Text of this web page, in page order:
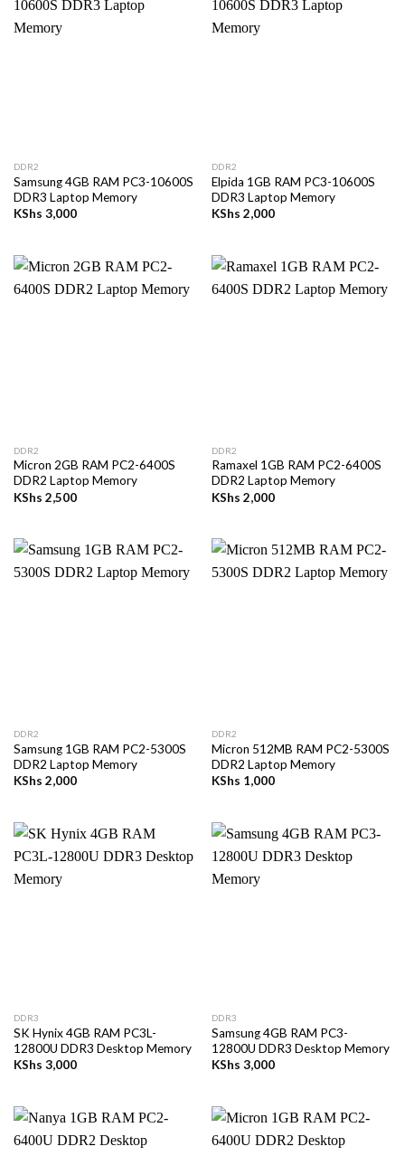
DDR2
Samsung 4GB RAM PC3-10600S
DDR3 Laptop Memory
KShs 3,000
DDR2
Elpida 1GB RAM PC3-10600S
DDR3 Laptop Memory
KShs 2,000
DDR2
Micron 2GB RAM PC2-6400S
DDR2 Laptop Memory
KShs 2,500
DDR2
Ramaxel 1GB RAM PC2-6400S
DDR2 Laptop Memory
KShs 2,000
DDR2
Samsung 1GB RAM PC2-5300S
DDR2 Laptop Memory
KShs 2,000
DDR2
Micron 512MB RAM PC2-5300S
DDR2 Laptop Memory
KShs 1,000
DDR3
SK Hynix 4GB RAM PC3L-
12800U DDR3 Desktop Memory
KShs 3,000
DDR3
Samsung 4GB RAM PC3-
12800U DDR3 Desktop Memory
KShs 3,000